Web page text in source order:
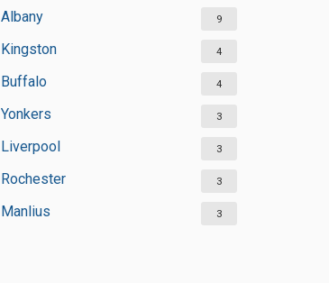
Albany 9
Kingston 4
Buffalo 4
Yonkers 3
Liverpool 3
Rochester 3
Manlius 3